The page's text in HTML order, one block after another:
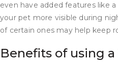
even have added features like
your pet more visible during
of certain ones may help keep
Benefits of using